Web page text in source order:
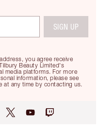
you agree receive
Beauty Limited's
media platforms. For more
information, please see
at any time by contacting us.
SIGN UP